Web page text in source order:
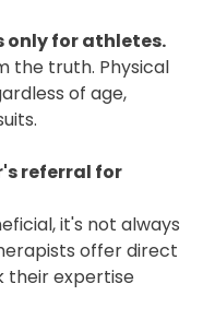
only for athletes.
the truth. Physical
of age,
referral for
it's not always
offer direct
their expertise